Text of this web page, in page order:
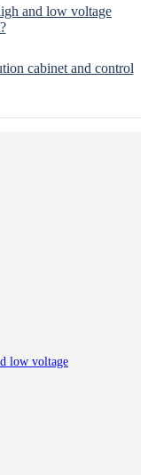
and low voltage
cabinet and control
low voltage